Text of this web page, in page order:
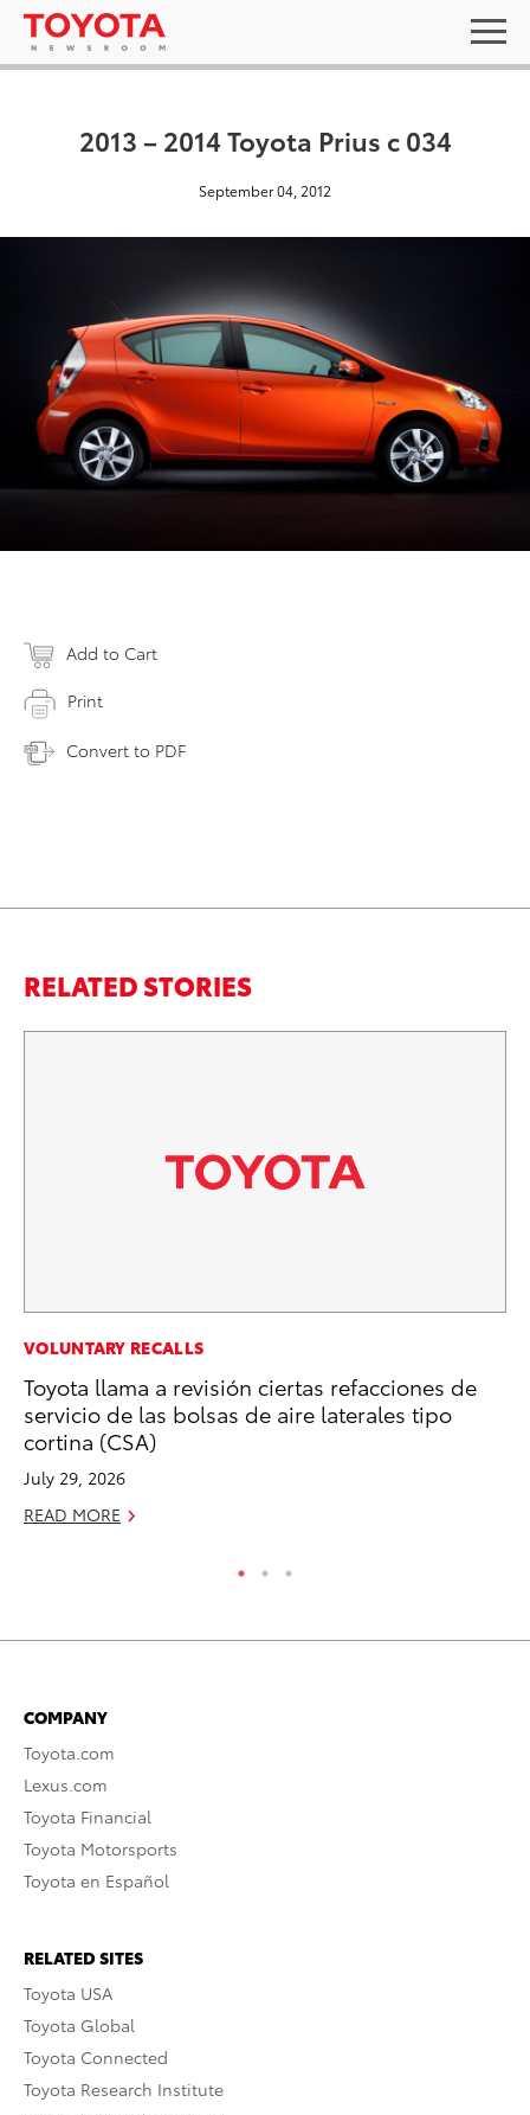
2013 – 2014 Toyota Prius c 034
September 04, 2012
Add to Cart
Print
Convert to PDF
RELATED STORIES
VOLUNTARY RECALLS
Toyota llama a revisión ciertas refacciones de
servicio de las bolsas de aire laterales tipo
cortina (CSA)
July 29, 2026
READ MORE
COMPANY
Toyota.com
Lexus.com
Toyota Financial
Toyota Motorsports
Toyota en Español
RELATED SITES
Toyota USA
Toyota Global
Toyota Connected
Toyota Research Institute